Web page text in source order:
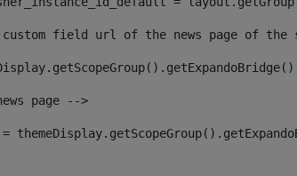
custom field url of the news page of
page -->